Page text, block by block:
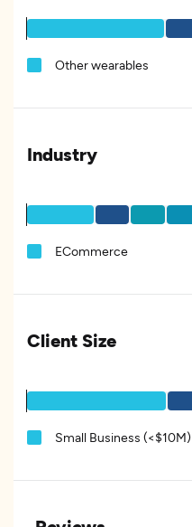
Other wearables
Industry
ECommerce
Client Size
Small Business (<$10M)